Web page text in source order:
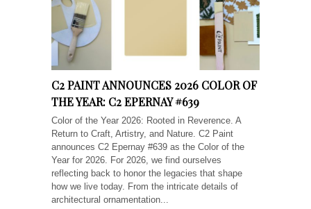
C2 PAINT ANNOUNCES 2026 COLOR OF
THE YEAR: C2 EPERNAY #639
Color of the Year 2026: Rooted in Reverence. A
Return to Craft, Artistry, and Nature. C2 Paint
announces C2 Epernay #639 as the Color of the
Year for 2026. For 2026, we find ourselves
reflecting back to honor the legacies that shape
how we live today. From the intricate details of
architectural ornamentation...